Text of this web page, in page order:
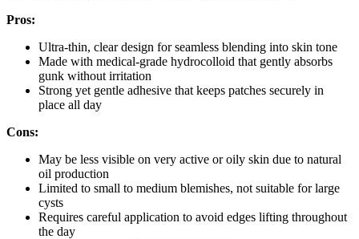
Pros:
Ultra-thin, clear design for seamless blending into skin tone
Made with medical-grade hydrocolloid that gently absorbs
gunk without irritation
Strong yet gentle adhesive that keeps patches securely in
place all day
Cons:
May be less visible on very active or oily skin due to natural
oil production
Limited to small to medium blemishes, not suitable for large
cysts
Requires careful application to avoid edges lifting throughout
the day